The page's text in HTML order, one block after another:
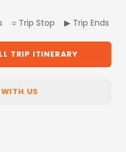
○ Trip Stop ▶ Trip Ends
TRIP ITINERARY
US